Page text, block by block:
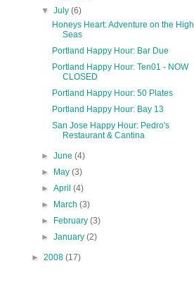
▼July(6)
Honeys Heart: Adventure on the High
Seas
Portland Happy Hour: Bar Due
Portland Happy Hour: Ten01 - NOW
CLOSED
Portland Happy Hour: 50 Plates
Portland Happy Hour: Bay 13
San Jose Happy Hour: Pedro's
Restaurant & Cantina
►June(4)
► May(3)
►April(4)
► March(3)
► February(3)
►January(2)
► 2008 (17)